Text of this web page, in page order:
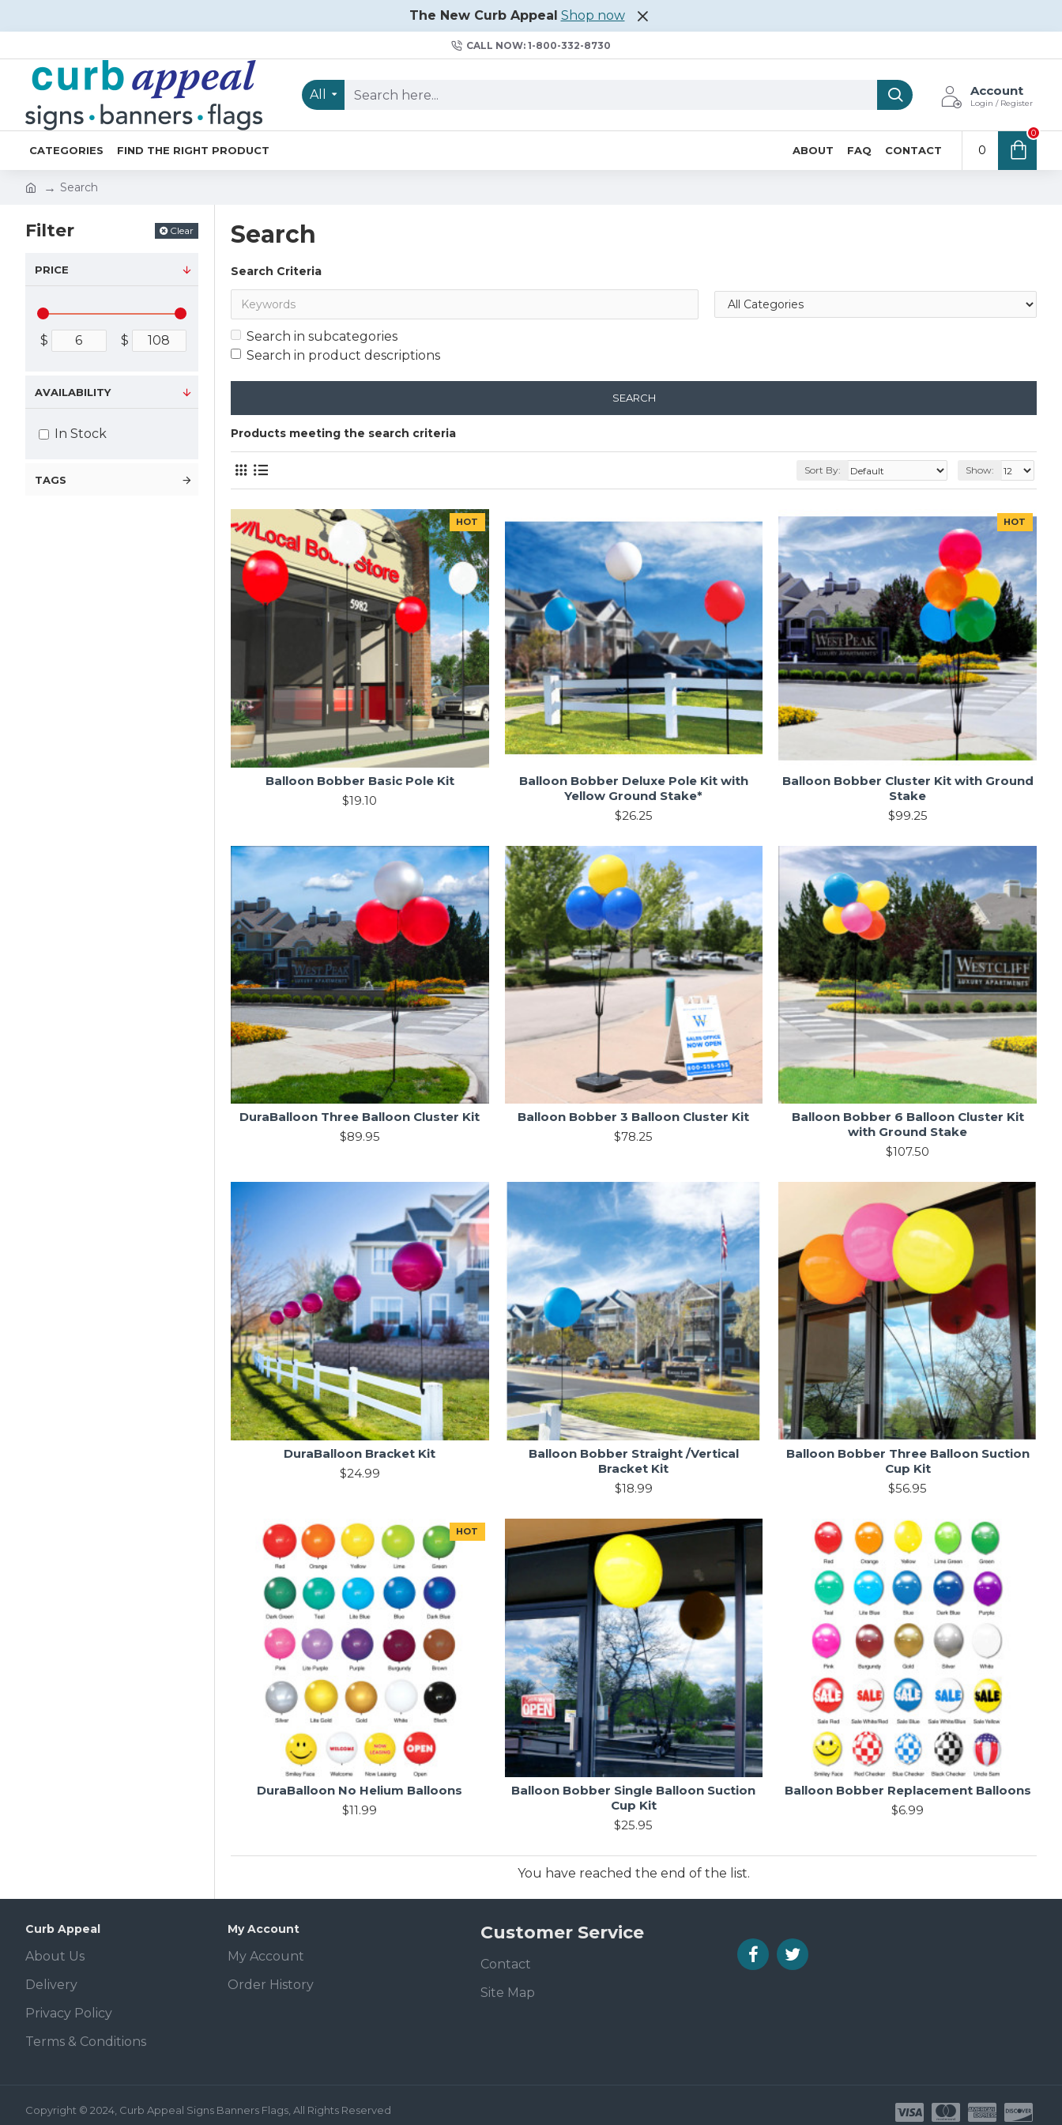
The New Curb Appeal Shop now
CALL NOW: 1-800-332-8730
All Account
Login / Register
CATEGORIES FIND THE RIGHT PRODUCT ABOUT FAQ CONTACT 0
0
Search
Filter Clear
PRICE
$ $
TAGS
AVAILABILITY
In Stock
Search
Search Criteria
Search in subcategories
Search in product descriptions
SEARCH
Products meeting the search criteria
Sort By: Show:
HOT
Balloon Bobber Basic Pole Kit
$19.10
Balloon Bobber Deluxe Pole Kit with
Yellow Ground Stake*
$26.25
HOT
Balloon Bobber Cluster Kit with Ground
Stake
$99.25
DuraBalloon Three Balloon Cluster Kit
$89.95
Balloon Bobber 3 Balloon Cluster Kit
$78.25
Balloon Bobber 6 Balloon Cluster Kit
with Ground Stake
$107.50
DuraBalloon Bracket Kit
$24.99
Balloon Bobber Straight /Vertical
Bracket Kit
$18.99
Balloon Bobber Three Balloon Suction
Cup Kit
$56.95
HOT
DuraBalloon No Helium Balloons
$11.99
Balloon Bobber Single Balloon Suction
Cup Kit
$25.95
Balloon Bobber Replacement Balloons
$6.99
You have reached the end of the list.
Curb Appeal
About Us
Delivery
Privacy Policy
Terms & Conditions
My Account
My Account
Order History
Customer Service
Contact
Site Map
Copyright © 2024, Curb Appeal Signs Banners Flags, All Rights Reserved